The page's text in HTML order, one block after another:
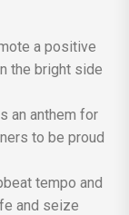
a positive
the bright side
an anthem for
to be proud
tempo and
and seize